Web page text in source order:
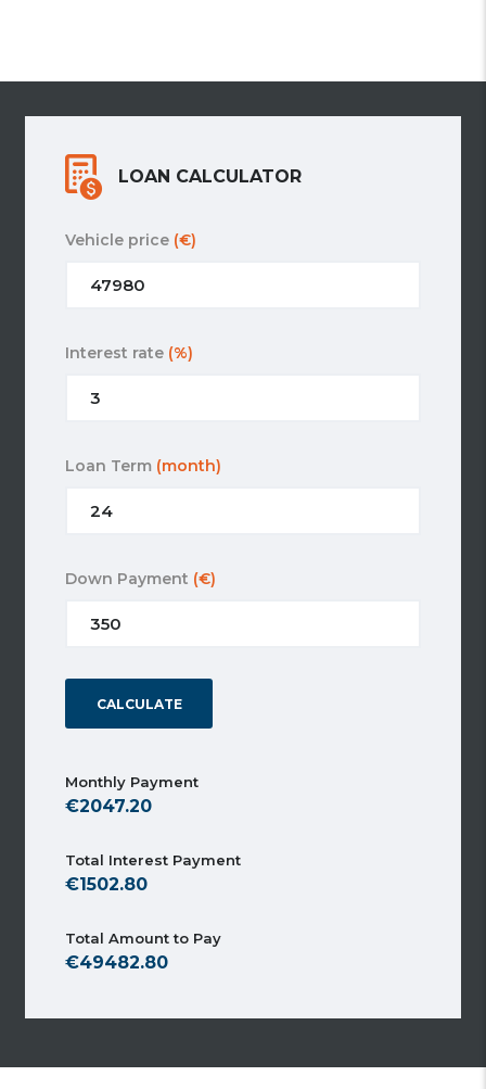
LOAN CALCULATOR
Vehicle price (€)
Interest rate (%)
Loan Term (month)
Down Payment (€)
CALCULATE
Monthly Payment
2047.20
Total Interest Payment
1502.80
Total Amount to Pay
49482.80